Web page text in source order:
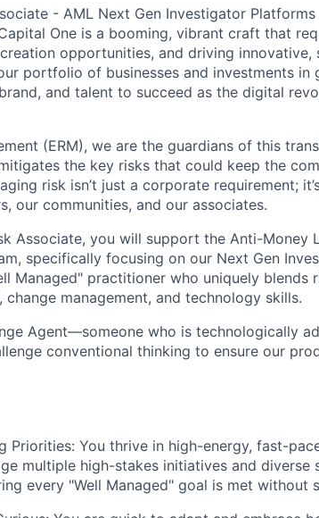
- AML Next Gen Investigator Platforms
One is a booming, vibrant craft that
opportunities, and driving innovative,
portfolio of businesses and investments in
and talent to succeed as the digital
(ERM), we are the guardians of this
the key risks that could keep the
risk isn’t just a corporate requirement;
our communities, and our associates.
Associate, you will support the Anti-Money
specifically focusing on our Next Gen
Managed" practitioner who uniquely blends
management, and technology skills.
Agent—someone who is technologically
conventional thinking to ensure our
Priorities: You thrive in high-energy, fast-
multiple high-stakes initiatives and diverse
every "Well Managed" goal is met without